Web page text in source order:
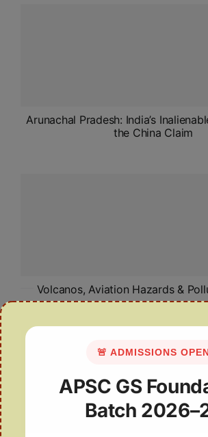
UPSC CSE NEW
Arunachal Pradesh: India’s
the China Claim
Volcanos, Aviation Hazards &
🚨 ADMISSIONS
APSC GS
Batch